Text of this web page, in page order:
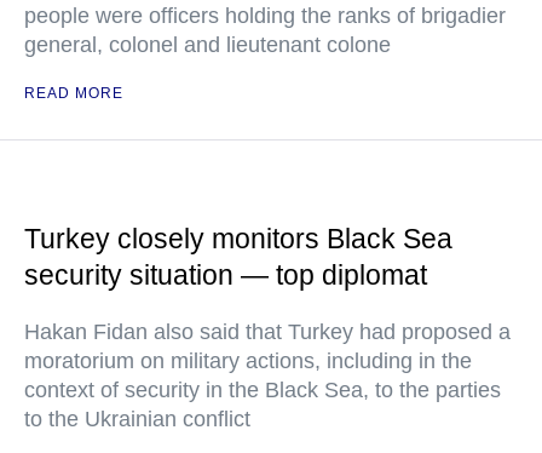
people were officers holding the ranks of brigadier
general, colonel and lieutenant colone
READ MORE
Turkey closely monitors Black Sea
security situation — top diplomat
Hakan Fidan also said that Turkey had proposed a
moratorium on military actions, including in the
context of security in the Black Sea, to the parties
to the Ukrainian conflict